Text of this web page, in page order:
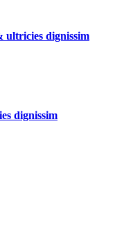
ultricies dignissim
dignissim